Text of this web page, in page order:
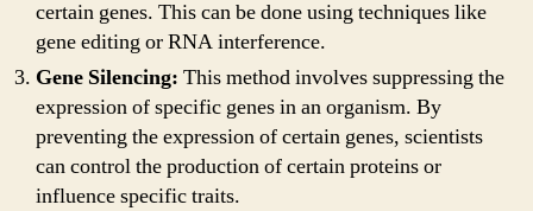
certain genes. This can be done using techniques like
gene editing or RNA interference.
Gene Silencing: This method involves suppressing the
expression of specific genes in an organism. By
preventing the expression of certain genes, scientists
can control the production of certain proteins or
influence specific traits.